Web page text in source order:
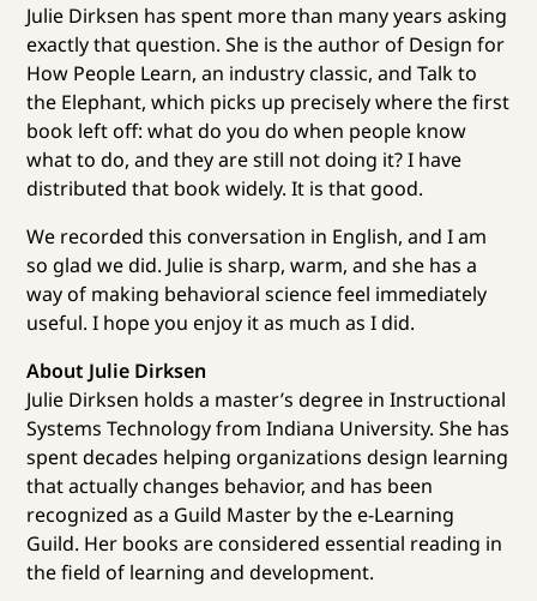
Julie Dirksen has spent more than many years asking
exactly that question. She is the author of Design for
How People Learn, an industry classic, and Talk to
the Elephant, which picks up precisely where the first
book left off: what do you do when people know
what to do, and they are still not doing it? I have
distributed that book widely. It is that good.
We recorded this conversation in English, and I am
so glad we did. Julie is sharp, warm, and she has a
way of making behavioral science feel immediately
useful. I hope you enjoy it as much as I did.
About Julie Dirksen
Julie Dirksen holds a master’s degree in Instructional
Systems Technology from Indiana University. She has
spent decades helping organizations design learning
that actually changes behavior, and has been
recognized as a Guild Master by the e-Learning
Guild. Her books are considered essential reading in
the field of learning and development.